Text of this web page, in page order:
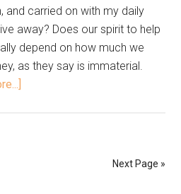
and carried on with my daily
away? Does our spirit to help
depend on how much we
as they say is immaterial.
Next Page »